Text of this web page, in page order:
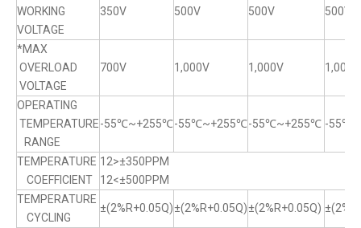
WORKING
VOLTAGE
350V 500V 500V 500V
*MAX
OVERLOAD
VOLTAGE
700V 1,000V 1,000V 1,000V
OPERATING
TEMPERATURE
RANGE
-55℃~+255℃-55℃~+255℃-55℃~+255℃ -
TEMPERATURE
COEFFICIENT
12>±350PPM
12<±500PPM
TEMPERATURE
CYCLING
±(2%R+0.05Q)±(2%R+0.05Q)±(2%R+0.05Q)